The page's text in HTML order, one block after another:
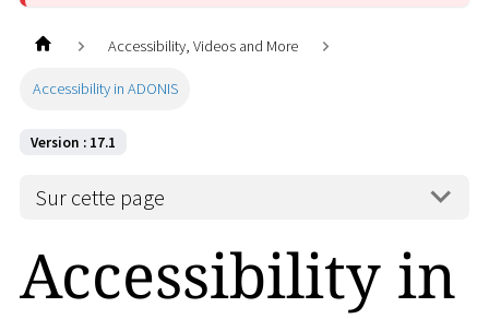
Accessibility, Videos and More
Accessibility in ADONIS
Version : 17.1
Sur cette page
Accessibility in